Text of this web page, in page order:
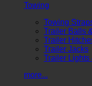
Towing
Towing
Trailer Balls
Trailer
Trailer Jacks
Trailer Lights
more...